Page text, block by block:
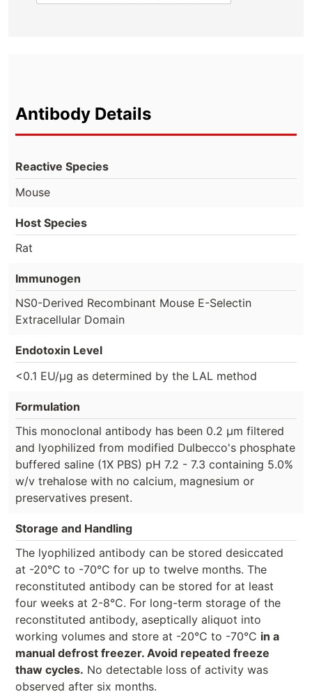
Antibody Details
Reactive Species
Mouse
Host Species
Rat
Immunogen
NS0-Derived Recombinant Mouse E-Selectin
Extracellular Domain
Endotoxin Level
<0.1 EU/µg as determined by the LAL method
Formulation
This monoclonal antibody has been 0.2 µm filtered
and lyophilized from modified Dulbecco's phosphate
buffered saline (1X PBS) pH 7.2 - 7.3 containing 5.0%
w/v trehalose with no calcium, magnesium or
preservatives present.
Storage and Handling
The lyophilized antibody can be stored desiccated
at -20°C to -70°C for up to twelve months. The
reconstituted antibody can be stored for at least
four weeks at 2-8°C. For long-term storage of the
reconstituted antibody, aseptically aliquot into
working volumes and store at -20°C to -70°C in a
manual defrost freezer. Avoid repeated freeze
thaw cycles. No detectable loss of activity was
observed after six months.